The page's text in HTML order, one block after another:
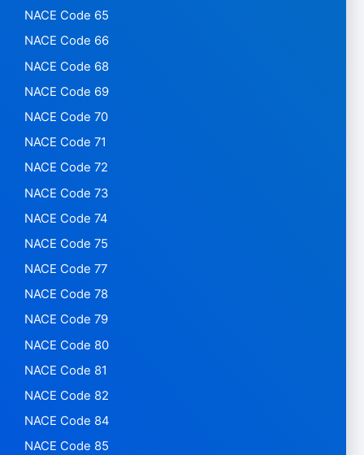
NACE Code 65
NACE Code 66
NACE Code 68
NACE Code 69
NACE Code 70
NACE Code 71
NACE Code 72
NACE Code 73
NACE Code 74
NACE Code 75
NACE Code 77
NACE Code 78
NACE Code 79
NACE Code 80
NACE Code 81
NACE Code 82
NACE Code 84
NACE Code 85